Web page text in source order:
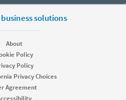
Sales Navigator? Let us help:
your free trial
support
solutions
About
Policy
Policy
Privacy Choices
Agreement